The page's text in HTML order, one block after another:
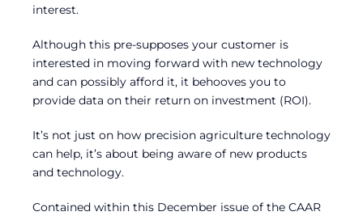
interest.
Although this pre-supposes your customer is
interested in moving forward with new technology
and can possibly afford it, it behooves you to
provide data on their return on investment (ROI).
It’s not just on how precision agriculture technology
can help, it’s about being aware of new products
and technology.
Contained within this December issue of the CAAR